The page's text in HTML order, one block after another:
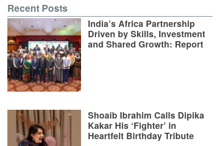
Recent Posts
India’s Africa Partnership
Driven by Skills, Investment
and Shared Growth: Report
Shoaib Ibrahim Calls Dipika
Kakar His ‘Fighter’ in
Heartfelt Birthday Tribute